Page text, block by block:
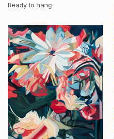
Ready to hang